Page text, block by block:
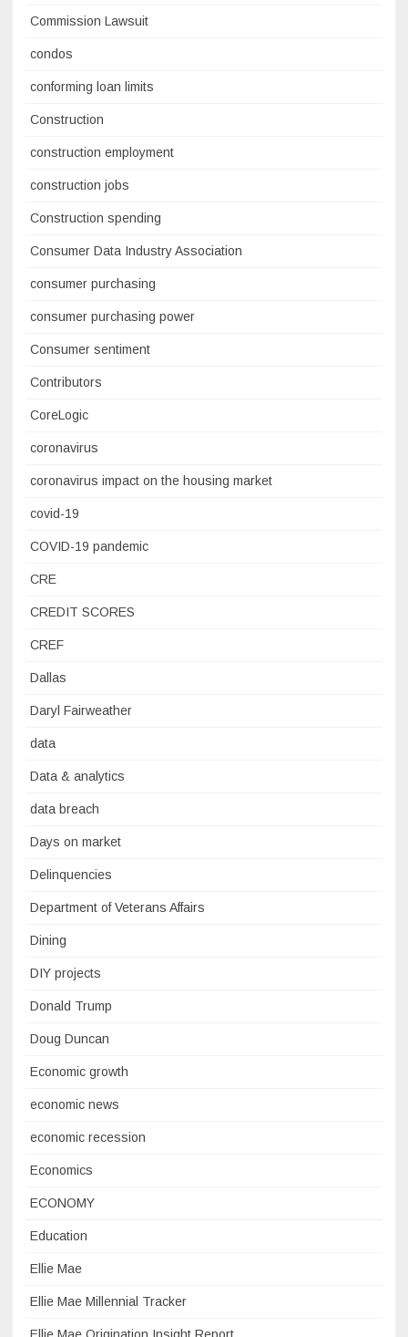
Commission Lawsuit
condos
conforming loan limits
Construction
construction employment
construction jobs
Construction spending
Consumer Data Industry Association
consumer purchasing
consumer purchasing power
Consumer sentiment
Contributors
CoreLogic
coronavirus
coronavirus impact on the housing market
covid-19
COVID-19 pandemic
CRE
CREDIT SCORES
CREF
Dallas
Daryl Fairweather
data
Data & analytics
data breach
Days on market
Delinquencies
Department of Veterans Affairs
Dining
DIY projects
Donald Trump
Doug Duncan
Economic growth
economic news
economic recession
Economics
ECONOMY
Education
Ellie Mae
Ellie Mae Millennial Tracker